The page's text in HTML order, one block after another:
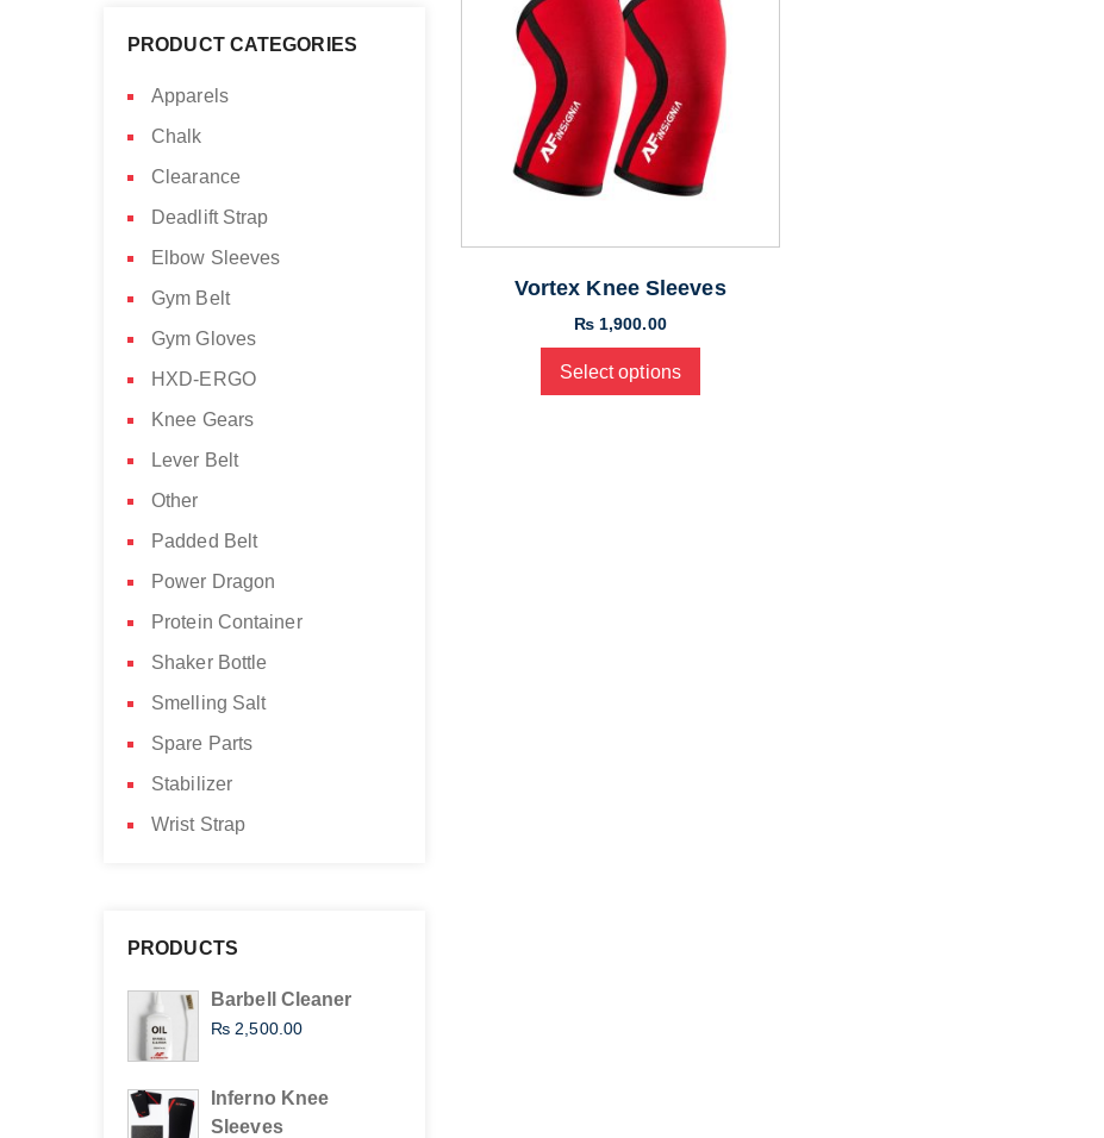
PRODUCT CATEGORIES
Apparels
Chalk
Clearance
Deadlift Strap
Elbow Sleeves
Gym Belt
Gym Gloves
HXD-ERGO
Knee Gears
Lever Belt
Other
Padded Belt
Power Dragon
Protein Container
Shaker Bottle
Smelling Salt
Spare Parts
Stabilizer
Wrist Strap
PRODUCTS
Barbell Cleaner
₨ 2,500.00
Inferno Knee
Sleeves
Vortex Knee Sleeves
₨1,900.00
Select options